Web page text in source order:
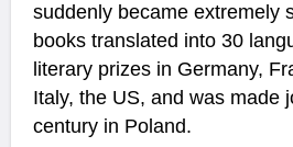
suddenly became extremely
books translated into 30
literary prizes in Germany,
Italy, the US, and was made
century in Poland.